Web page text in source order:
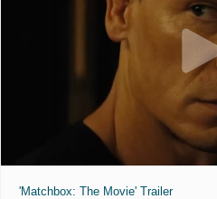
'Matchbox: The Movie' Trailer